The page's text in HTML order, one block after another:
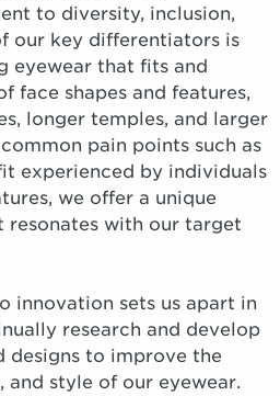
to diversity, inclusion,
our key differentiators is
eyewear that fits and
face shapes and features,
longer temples, and larger
pain points such as
experienced by individuals
we offer a unique
with our target
innovation sets us apart in
research and develop
designs to improve the
style of our eyewear.